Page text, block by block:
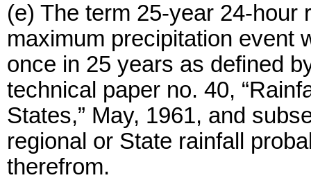
(e) The term 25-year 24-hour
maximum precipitation event
once in 25 years as defined
technical paper no. 40,
States,” May, 1961, and
regional or State rainfall
therefrom.